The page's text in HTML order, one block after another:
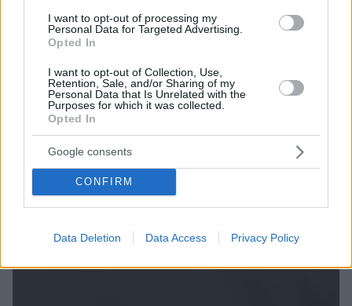
I want to opt-out of processing my
Personal Data for Targeted Advertising.
Opted In
I want to opt-out of Collection, Use,
Retention, Sale, and/or Sharing of my
Personal Data that Is Unrelated with the
Purposes for which it was collected.
Opted In
Google consents
CONFIRM
Data Deletion Data Access Privacy Policy